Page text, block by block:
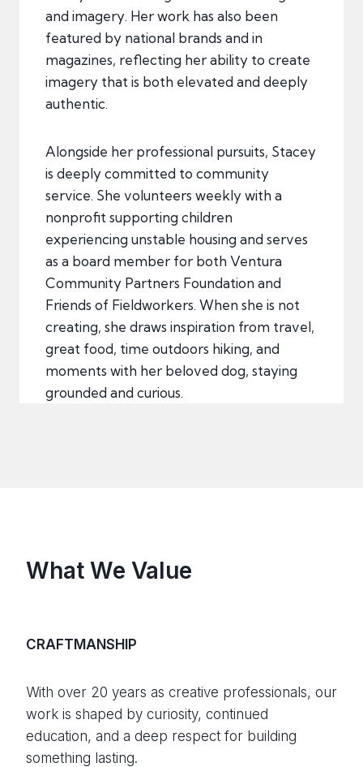
and imagery. Her work has also been
featured by national brands and in
magazines, reflecting her ability to create
imagery that is both elevated and deeply
authentic.
Alongside her professional pursuits, Stacey
is deeply committed to community
service. She volunteers weekly with a
nonprofit supporting children
experiencing unstable housing and serves
as a board member for both Ventura
Community Partners Foundation and
Friends of Fieldworkers. When she is not
creating, she draws inspiration from travel,
great food, time outdoors hiking, and
moments with her beloved dog, staying
grounded and curious.
What We Value
CRAFTMANSHIP
With over 20 years as creative professionals, our
work is shaped by curiosity, continued
education, and a deep respect for building
something lasting.